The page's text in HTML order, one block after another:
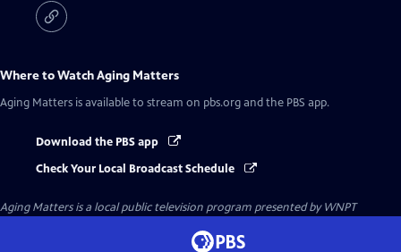
Where to WatchAging Matters
Aging Matters is available to stream on pbs.org and the PBS app.
Download the PBS app
Check Your Local Broadcast Schedule
Aging Mattersis a local public television program presented byWNPT